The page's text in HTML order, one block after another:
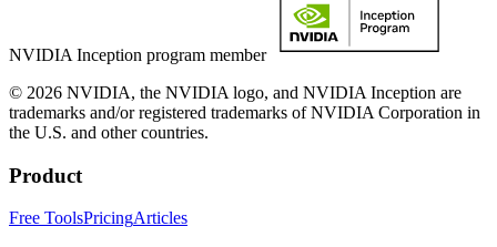
NVIDIA Inception program member
© 2026 NVIDIA, the NVIDIA logo, and NVIDIA Inception are
trademarks and/or registered trademarks of NVIDIA Corporation in
the U.S. and other countries.
Product
Free ToolsPricingArticles